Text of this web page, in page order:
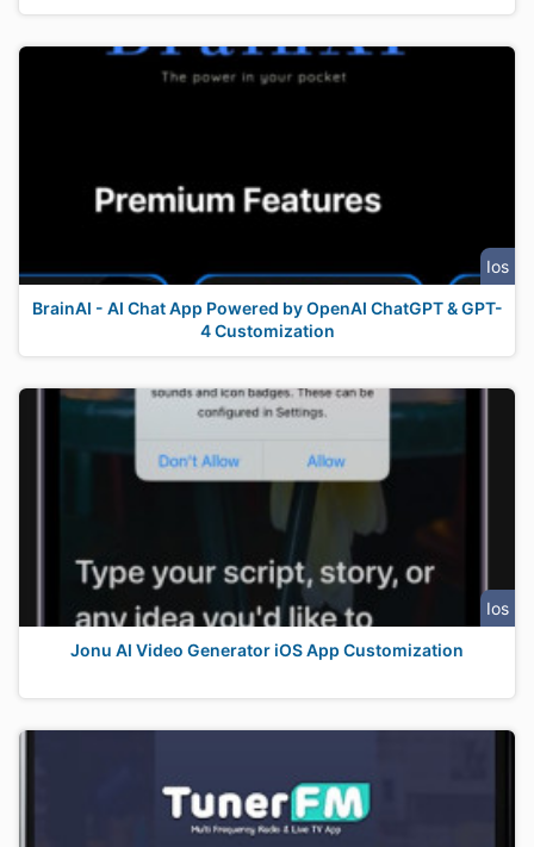
Ios
BrainAI - AI Chat App Powered by OpenAI ChatGPT & GPT-
4 Customization
Ios
Jonu AI Video Generator iOS App Customization